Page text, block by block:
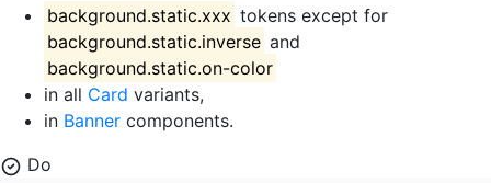
background.static.xxx tokens except for
background.static.inverse and
background.static.on-color
in all Card variants,
in Banner components.
Do